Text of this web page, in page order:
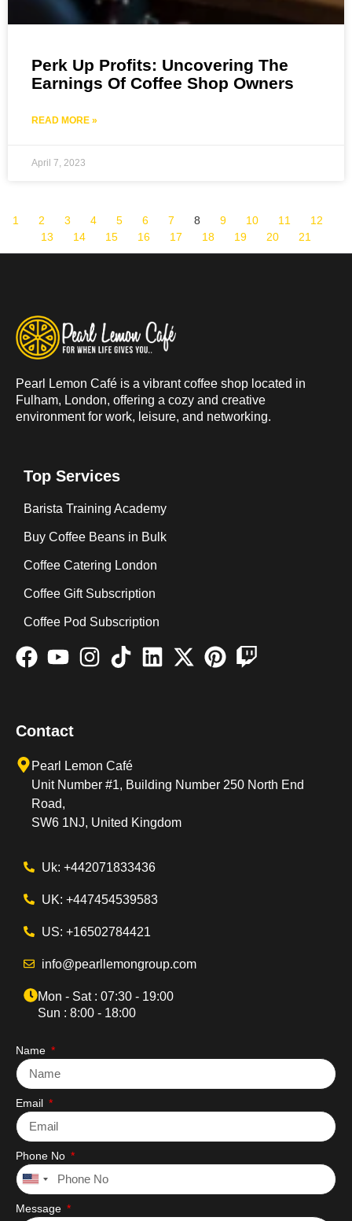
Perk Up Profits: Uncovering The
Earnings Of Coffee Shop Owners
READ MORE »
April 7, 2023
1 2 3 4 5 6 7 8 9 10 11
12
13
14 15 16 17 18 19 20 21
Pearl Lemon Café is a vibrant coffee shop located in
Fulham, London, offering a cozy and creative
environment for work, leisure, and networking.
Top Services
Barista Training Academy
Buy Coffee Beans in Bulk
Coffee Catering London
Coffee Gift Subscription
Coffee Pod Subscription
Contact
Pearl Lemon Café
Unit Number #1, Building Number 250 North End
Road,
SW6 1NJ, United Kingdom
Uk: +442071833436
UK: +447454539583
US: +16502784421
info@pearllemongroup.com
Mon - Sat : 07:30 - 19:00
Sun : 8:00 - 18:00
Name
Email
Phone No
United
States
+1
Message